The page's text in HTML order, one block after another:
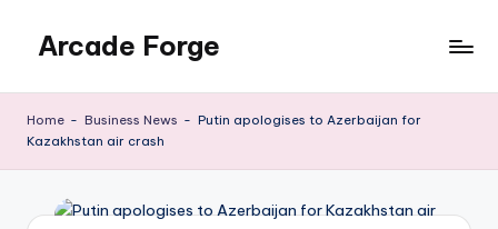
content
Arcade Forge
Home - Business News - Putin apologises to Azerbaijan for
Kazakhstan air crash